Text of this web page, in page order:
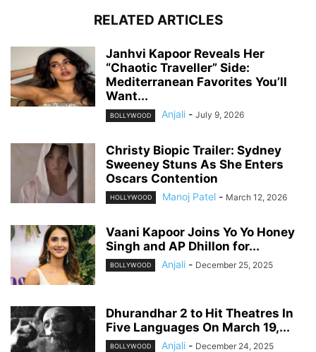
RELATED ARTICLES
Janhvi Kapoor Reveals Her
“Chaotic Traveller” Side:
Mediterranean Favorites You’ll
Want...
BOLLYWOOD Anjali - July 9, 2026
Christy Biopic Trailer: Sydney
Sweeney Stuns As She Enters
Oscars Contention
HOLLYWOOD Manoj Patel - March 12, 2026
Vaani Kapoor Joins Yo Yo Honey
Singh and AP Dhillon for...
BOLLYWOOD Anjali - December 25, 2025
Dhurandhar 2 to Hit Theatres In
Five Languages On March 19,...
BOLLYWOOD Anjali - December 24, 2025